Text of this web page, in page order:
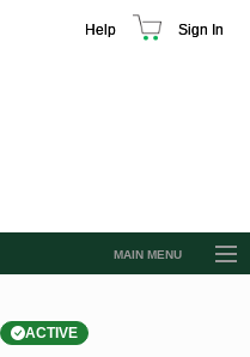
Help Sign In
MAIN MENU
ACTIVE